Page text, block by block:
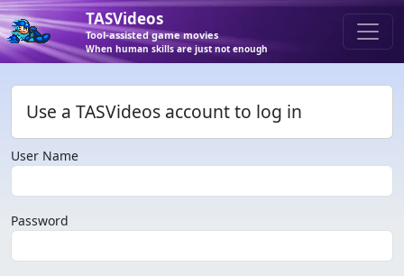
TASVideos
Tool-assisted game movies
When human skills are just not enough
Use a TASVideos account to log in
User Name
Password